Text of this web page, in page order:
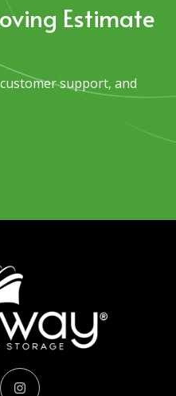
Estimate
support, and